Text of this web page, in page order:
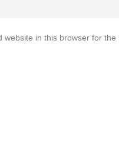
website in this browser for